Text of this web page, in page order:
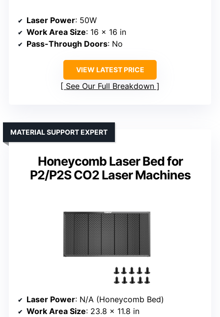
Laser Power: 50W
Work Area Size: 16 x 16 in
Pass-Through Doors: No
VIEW LATEST PRICE
See Our Full Breakdown
Honeycomb Laser Bed for
P2/P2S CO2 Laser Machines
MATERIAL SUPPORT EXPERT
Laser Power: N/A (Honeycomb Bed)
Work Area Size: 23.8 x 11.8 in